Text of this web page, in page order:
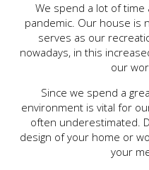
We spend a lot of
pandemic. Our house is
serves as our
nowadays, in this
our
Since we spend a
environment is vital for
often underestimated.
design of your home or
your